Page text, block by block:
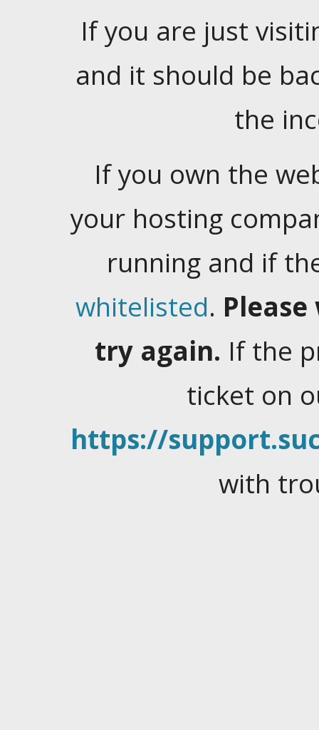
If you are just
and it should be
the
If you own the
your hosting
running and if
whitelisted.
try again. If the
ticket on
https://
with